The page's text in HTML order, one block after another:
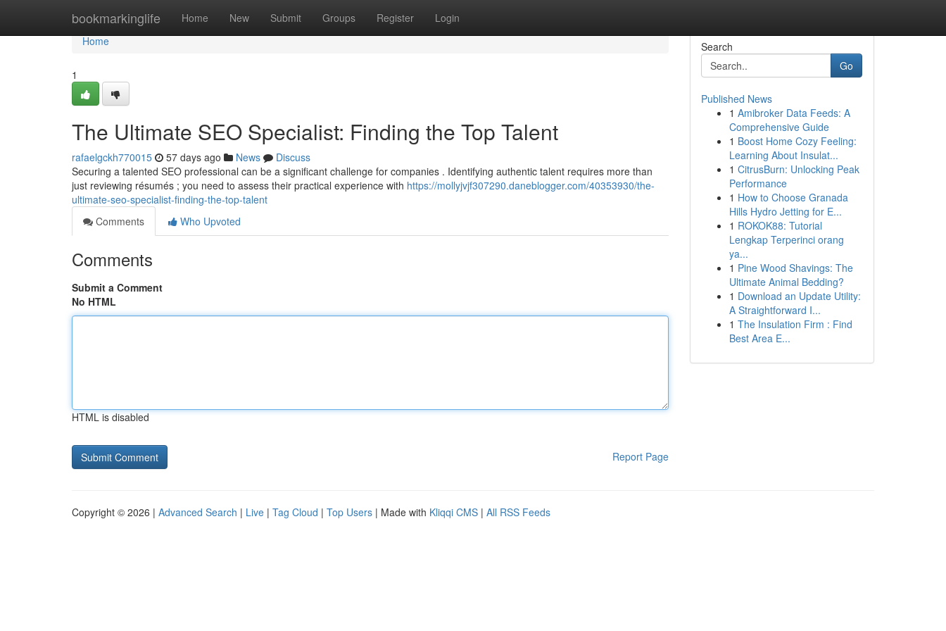
bookmarkinglife Home New Submit Groups Register Login
Home
Home
1
The Ultimate SEO Specialist: Finding the Top Talent
rafaelgckh770015 57 days ago News
Discuss
Securing a talented SEO professional can be a significant challenge for companies . Identifying authentic talent requires more than
just reviewing résumés ; you need to assess their practical experience with https://mollyjvjf307290.daneblogger.com/40353930/the-
ultimate-seo-specialist-finding-the-top-talent
Comments
Who Upvoted
Comments
Submit a Comment
No HTML
HTML is disabled
Report Page
Search
Go
Published News
1 Amibroker Data Feeds: A
Comprehensive Guide
1 Boost Home Cozy Feeling:
Learning About Insulat...
1 CitrusBurn: Unlocking Peak
Performance
1 How to Choose Granada
Hills Hydro Jetting for E...
1 ROKOK88: Tutorial
Lengkap Terperinci orang
ya...
1 Pine Wood Shavings: The
Ultimate Animal Bedding?
1 Download an Update Utility:
A Straightforward I...
1 The Insulation Firm : Find
Best Area E...
Copyright © 2026 | Advanced Search | Live | Tag Cloud | Top Users | Made with Kliqqi CMS | All RSS Feeds